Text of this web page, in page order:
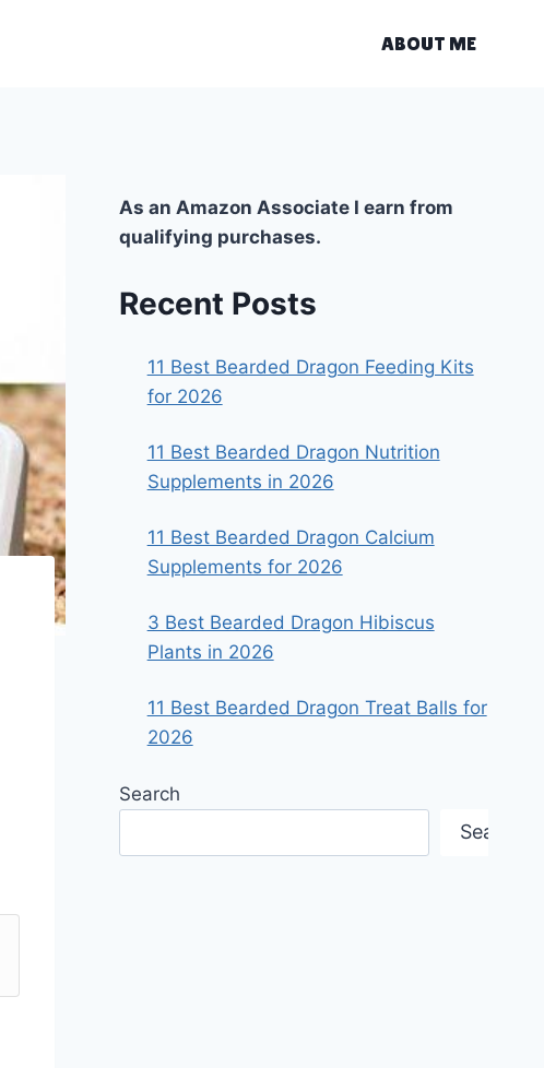
ABOUT ME
As an Amazon Associate I earn from
qualifying purchases.
Recent Posts
11 Best Bearded Dragon Feeding Kits
for 2026
11 Best Bearded Dragon Nutrition
Supplements in 2026
11 Best Bearded Dragon Calcium
Supplements for 2026
3 Best Bearded Dragon Hibiscus
Plants in 2026
11 Best Bearded Dragon Treat Balls for
2026
Search
Search